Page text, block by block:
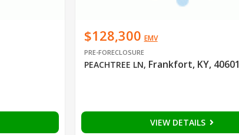
$128,300 EMV
PRE-FORECLOSURE
PEACHTREE LN, Frankfort, KY, 40601
VIEW DETAILS